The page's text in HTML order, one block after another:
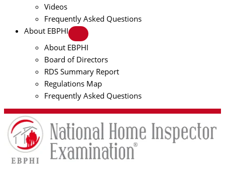
Videos
Frequently Asked Questions
About EBPHI
About EBPHI
Board of Directors
RDS Summary Report
Regulations Map
Frequently Asked Questions